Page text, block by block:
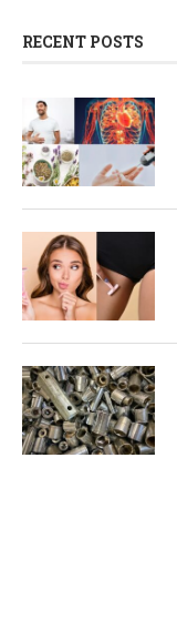
RECENT POSTS